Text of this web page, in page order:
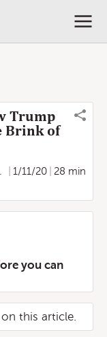
Trump
Brink of
, DAVID
1/11/20
28 min
you can
this article.